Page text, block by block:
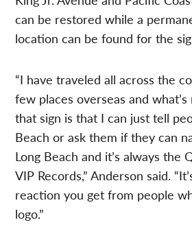
can be restored while a
location can be found for the
“I have traveled all across the
few places overseas and
that sign is that I can just tell
Beach or ask them if they can
Long Beach and it’s always the
VIP Records,” Anderson said.
reaction you get from people
logo.”